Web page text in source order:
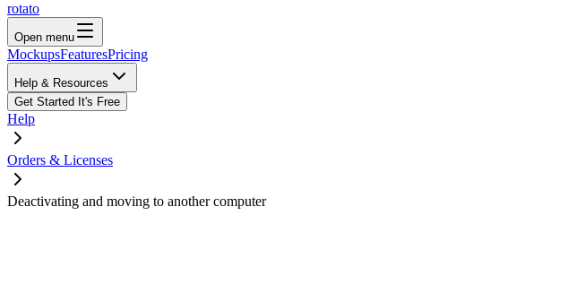
rotato
Open menu
MockupsFeaturesPricing
Help & Resources
Get Started It's Free
Help
Orders & Licenses
Deactivating and moving to another computer